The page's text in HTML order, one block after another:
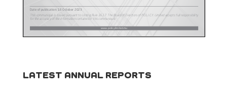
LATEST ANNUAL REPORTS